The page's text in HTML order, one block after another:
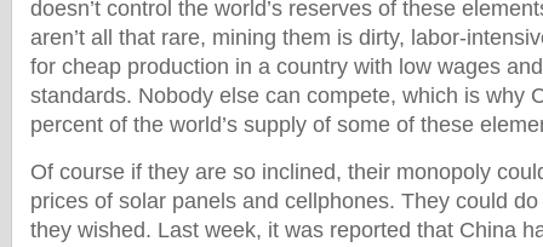
doesn’t control the world’s reserves of these
aren’t all that rare, mining them is dirty, labor-
for cheap production in a country with low wages
standards. Nobody else can compete, which is why
percent of the world’s supply of some of these
Of course if they are so inclined, their monopoly
prices of solar panels and cellphones. They could
they wished. Last week, it was reported that China